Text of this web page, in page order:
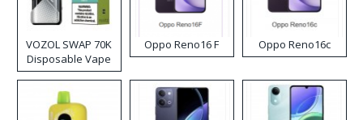
VOZOL SWAP 70K
Disposable Vape
Oppo Reno16 F Oppo Reno16c